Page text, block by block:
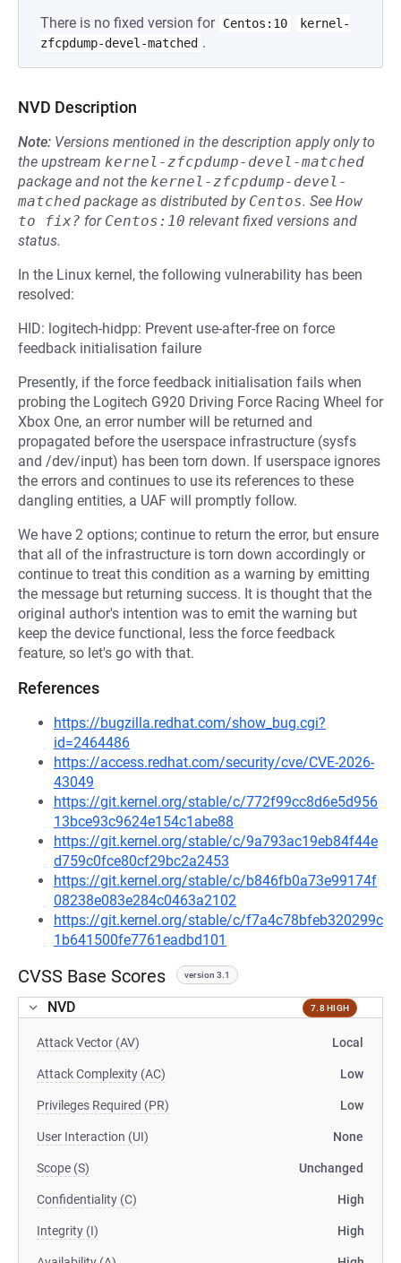
There is no fixed version for Centos:10
kernel-
zfcpdump-devel-matched .
NVD Description
Note: Versions mentioned in the description apply only to
the upstream kernel-zfcpdump-devel-matched
package and not the kernel-zfcpdump-devel-
matched package as distributed by Centos. See How
to fix? for Centos:10 relevant fixed versions and
status.
In the Linux kernel, the following vulnerability has been
resolved:
HID: logitech-hidpp: Prevent use-after-free on force
feedback initialisation failure
Presently, if the force feedback initialisation fails when
probing the Logitech G920 Driving Force Racing Wheel for
Xbox One, an error number will be returned and
propagated before the userspace infrastructure (sysfs
and /dev/input) has been torn down. If userspace ignores
the errors and continues to use its references to these
dangling entities, a UAF will promptly follow.
We have 2 options; continue to return the error, but ensure
that all of the infrastructure is torn down accordingly or
continue to treat this condition as a warning by emitting
the message but returning success. It is thought that the
original author's intention was to emit the warning but
keep the device functional, less the force feedback
feature, so let's go with that.
References
https://bugzilla.redhat.com/show_bug.cgi?
id=2464486
https://access.redhat.com/security/cve/CVE-2026-
43049
https://git.kernel.org/stable/c/772f99cc8d6e5d956
13bce93c9624e154c1abe88
https://git.kernel.org/stable/c/9a793ac19eb84f44e
d759c0fce80cf29bc2a2453
https://git.kernel.org/stable/c/b846fb0a73e99174f
08238e083e284c0463a2102
https://git.kernel.org/stable/c/f7a4c78bfeb320299c
1b641500fe7761eadbd101
CVSS Base Scores version 3.1
NVD 7.8 HIGH
Attack Vector (AV) Local
Attack Complexity (AC) Low
Privileges Required (PR) Low
User Interaction (UI) None
Scope (S) Unchanged
Confidentiality (C) High
Integrity (I) High